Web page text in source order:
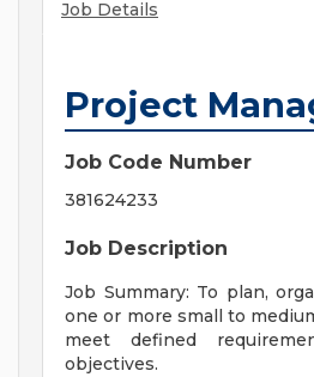
Job Details
Project
Job Code Number
381624233
Job Description
Job Summary: To plan,
one or more small to
meet defined
objectives.